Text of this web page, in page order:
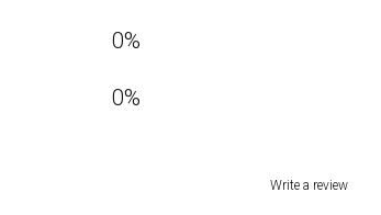
0%
0%
Write a review